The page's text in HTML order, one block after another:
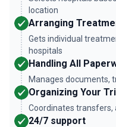
location
Arranging
Gets individual
hospitals
Handling All
Manages documents,
Organizing Your
Coordinates
24/7 support